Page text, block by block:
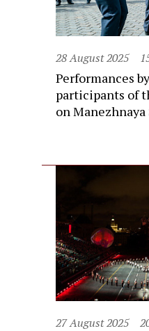
28 August 2025
Performances
participants of
on Manezhnaya
27 August 2025